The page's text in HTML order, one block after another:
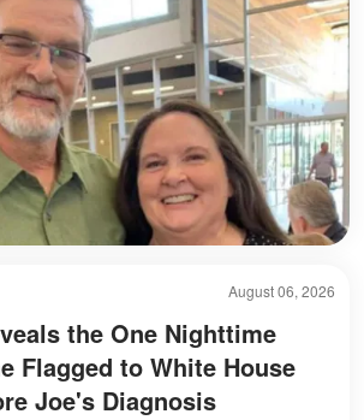
August 06, 2026
the One Nighttime
Flagged to White House
Joe's Diagnosis